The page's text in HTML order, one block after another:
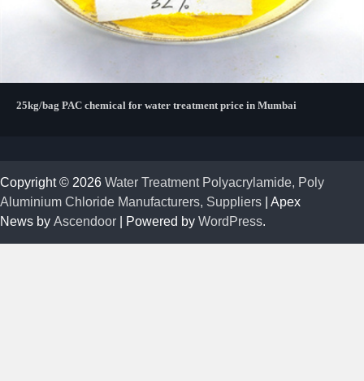
25kg/bag PAC chemical for water treatment price in Mumbai
Copyright © 2026 Water Treatment Polyacrylamide, Poly
Aluminium Chloride Manufacturers, Suppliers | Apex
News by Ascendoor | Powered by WordPress.